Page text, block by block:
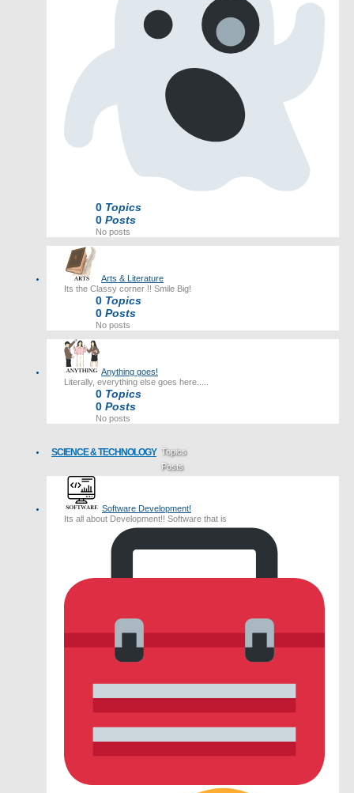
0 Topics
0 Posts
No posts
Arts & Literature
Its the Classy corner !! Smile Big!
0 Topics
0 Posts
No posts
Anything goes!
Literally, everything else goes here.....
0 Topics
0 Posts
No posts
SCIENCE & TECHNOLOGY Topics
Posts
Last post
Software Development!
Its all about Development!! Software that is